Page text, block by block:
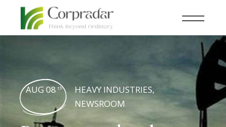
AUG 08 th HEAVY INDUSTRIES,
NEWSROOM